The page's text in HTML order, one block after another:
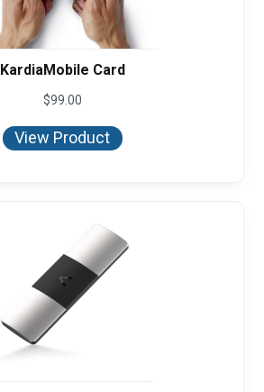
KardiaMobile Card
$99.00
View Product